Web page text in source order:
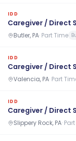
IDD
Caregiver / Direct
Butler, PA· Part Time
IDD
Caregiver / Direct
Valencia, PA· Part
IDD
Caregiver / Direct
Slippery Rock, PA·